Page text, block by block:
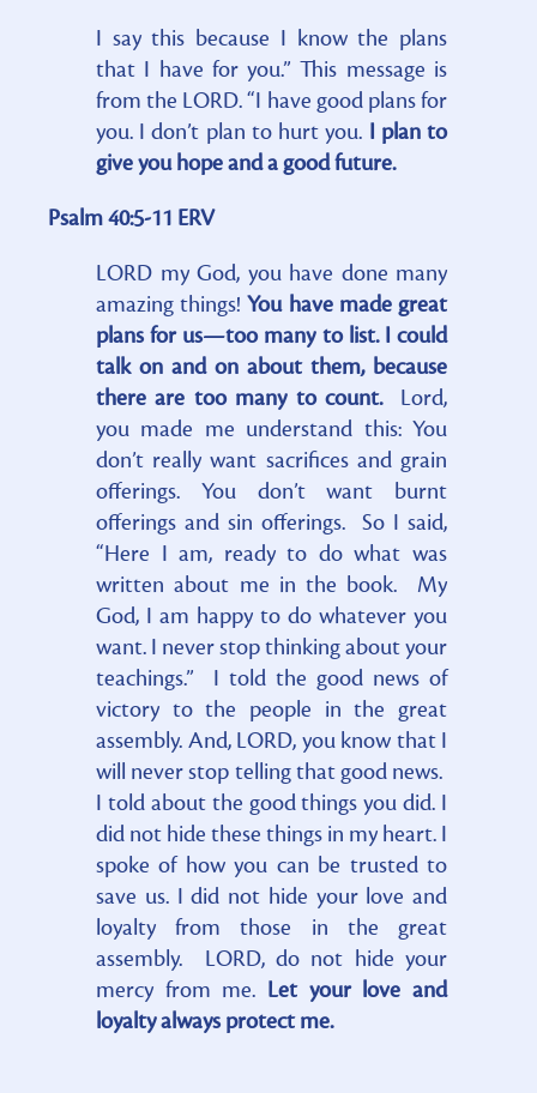
I say this because I know the plans
that I have for you.” This message is
from the LORD. “I have good plans for
you. I don’t plan to hurt you. I plan to
give you hope and a good future.
Psalm 40:5-11 ERV
LORD my God, you have done many
amazing things!You have made great
plans for us—too many to list. I could
talk on and on about them, because
there are too many to count.Lord,
you made me understand this: You
don’t really want sacrifices and grain
offerings. You don’t want burnt
offerings and sin offerings. So I said,
“Here I am, ready to do what was
written about me in the book. My
God, I am happy to do whatever you
want. I never stop thinking about your
teachings.” I told the good news of
victory to the people in the great
assembly. And, LORD, you know that I
will never stop telling that good news.
I told about the good things you did. I
did not hide these things in my heart. I
spoke of how you can be trusted to
save us. I did not hide your love and
loyalty from those in the great
assembly. LORD, do not hide your
mercy from me. Let your love and
loyalty always protect me.